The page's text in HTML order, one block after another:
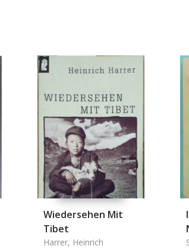
Wiedersehen Mit
Tibet
Harrer, Heinrich